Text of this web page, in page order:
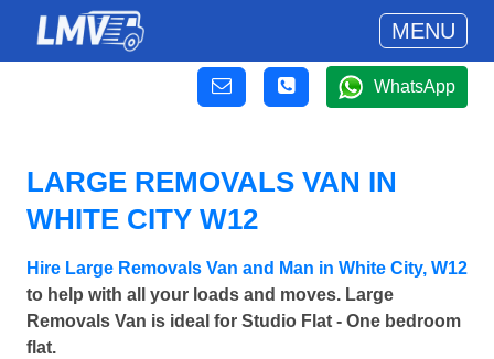
MENU
WhatsApp
LARGE REMOVALS VAN IN
WHITE CITY W12
Hire Large Removals Van and Man in White City, W12
to help with all your loads and moves. Large
Removals Van is ideal for Studio Flat - One bedroom
flat.